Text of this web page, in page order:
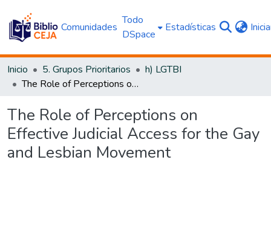
Comunidades
Todo
DSpace
Estadísticas
Inicio 5. Grupos Prioritarios
h) LGTBI
The Role of Perceptions on Effective Judicial Access for the Gay and Lesbian Movement
The Role of Perceptions on
Effective Judicial Access for the Gay
and Lesbian Movement